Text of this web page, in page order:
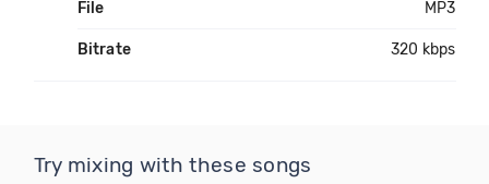
File MP3
Bitrate 320 kbps
Try mixing with these songs